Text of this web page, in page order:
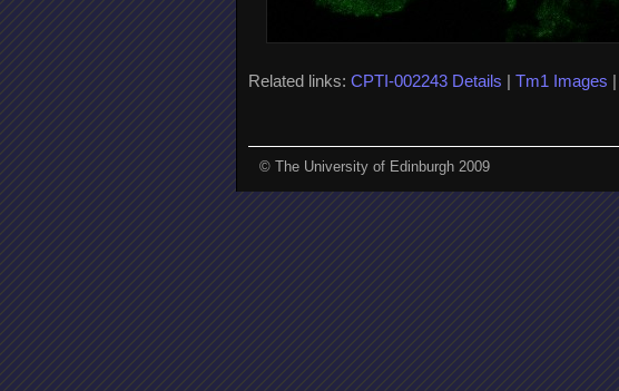
Related links: CPTI-002243 Details | Tm1 Images |
© The University of Edinburgh 2009